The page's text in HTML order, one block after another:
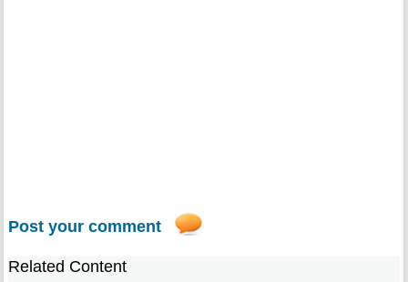
Post your comment
Related Content